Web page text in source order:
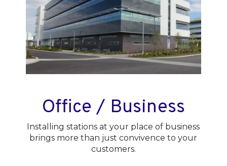
Office / Business
Installing stations at your place of business
brings more than just convivence to your
customers.